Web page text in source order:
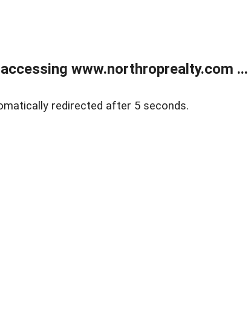
www.northroprealty.com ...
redirected after 5 seconds.